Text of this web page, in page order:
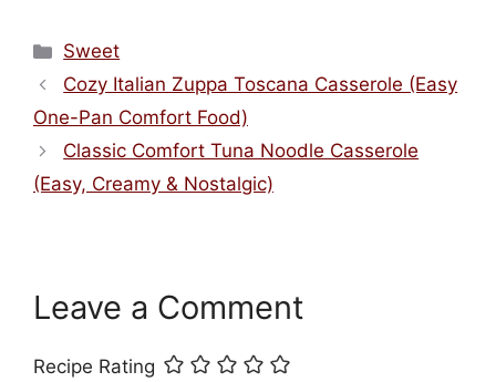
Categories
Sweet
Cozy Italian Zuppa Toscana Casserole (Easy
One-Pan Comfort Food)
Classic Comfort Tuna Noodle Casserole
(Easy, Creamy & Nostalgic)
Leave a Comment
Recipe Rating